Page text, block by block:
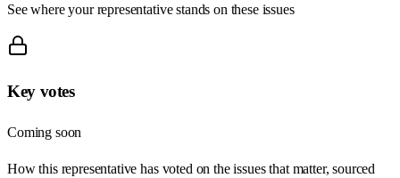
See where your representative stands on these issues
Key votes
Coming soon
How this representative has voted on the issues that matter, sourced